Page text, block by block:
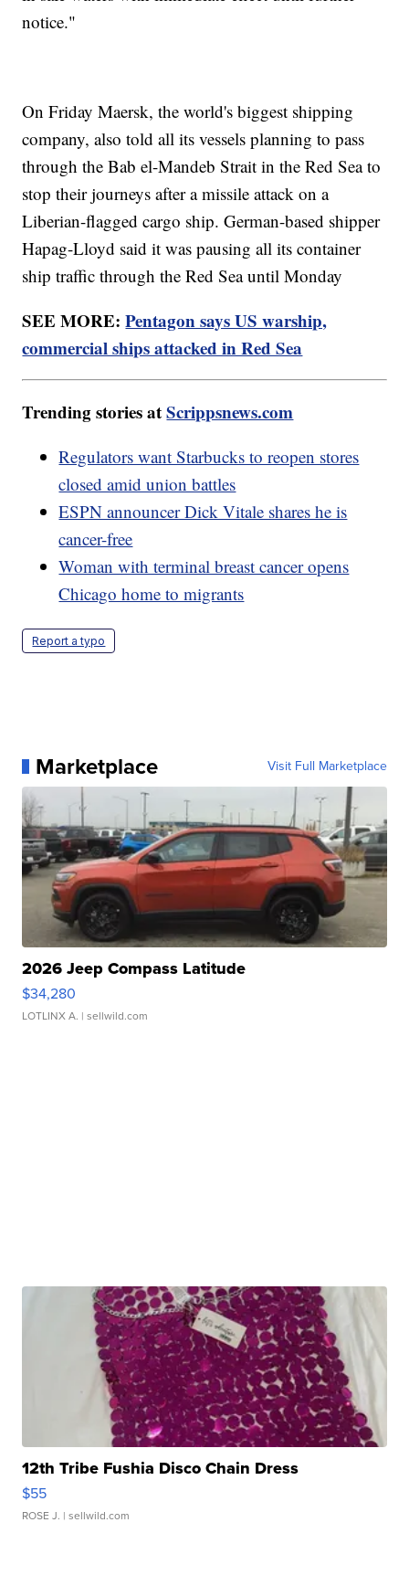
notice."
On Friday Maersk, the world's biggest shipping
company, also told all its vessels planning to pass
through the Bab el-Mandeb Strait in the Red Sea to
stop their journeys after a missile attack on a
Liberian-flagged cargo ship. German-based shipper
Hapag-Lloyd said it was pausing all its container
ship traffic through the Red Sea until Monday
SEE MORE:Pentagon says US warship,
commercial ships attacked in Red Sea
Trending stories atScrippsnews.com
Regulators want Starbucks to reopen stores
closed amid union battles
ESPN announcer Dick Vitale shares he is
cancer-free
Woman with terminal breast cancer opens
Chicago home to migrants
Report a typo
Marketplace Visit Full Marketplace
2026 Jeep Compass Latitude
$34,280
LOTLINX A. | sellwild.com
12th Tribe Fushia Disco Chain Dress
$55
ROSE J. | sellwild.com